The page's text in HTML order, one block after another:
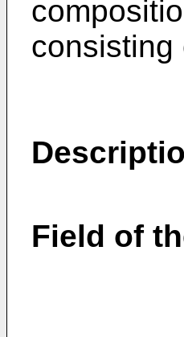
consisting
Field of